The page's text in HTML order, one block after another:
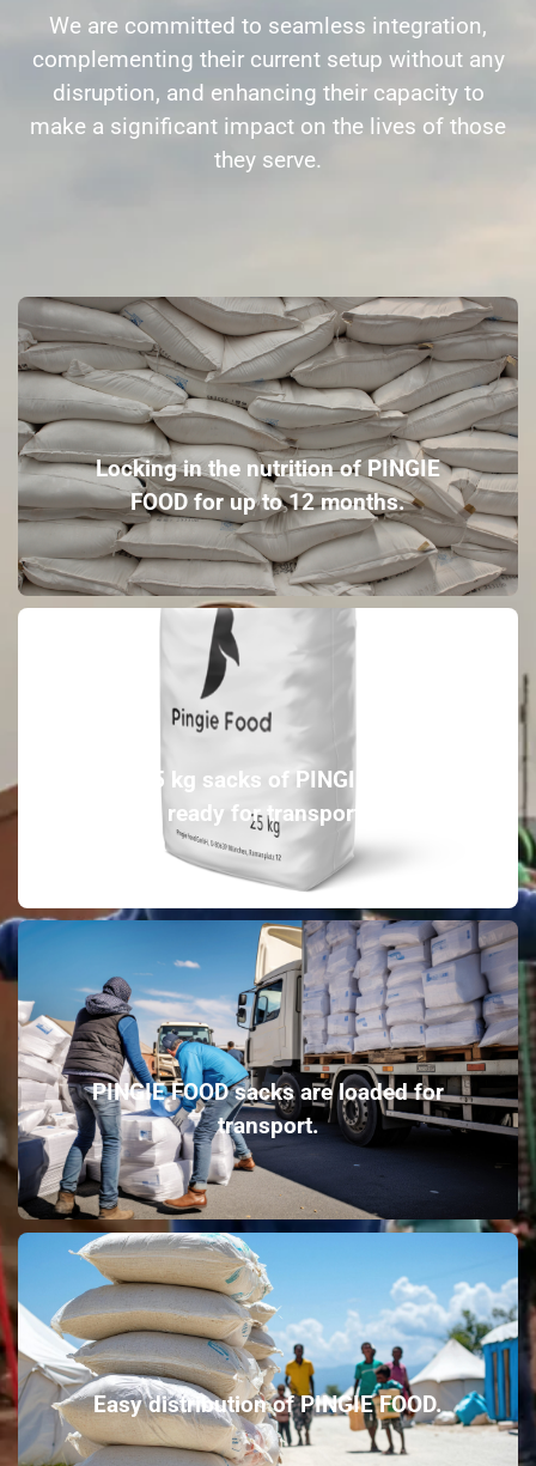
We are committed to seamless integration,
complementing their current setup without any
disruption, and enhancing their capacity to
make a significant impact on the lives of those
they serve.
Locking in the nutrition of PINGIE
FOOD for up to 12 months.
20-25 kg sacks of PINGIE FOOD
ready for transport.
PINGIE FOOD sacks are loaded for
transport.
Easy distribution of PINGIE FOOD.